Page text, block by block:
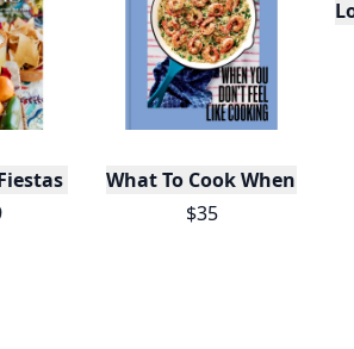
(100+ Recipes & Cocktails!)
What To Cook When You
$35